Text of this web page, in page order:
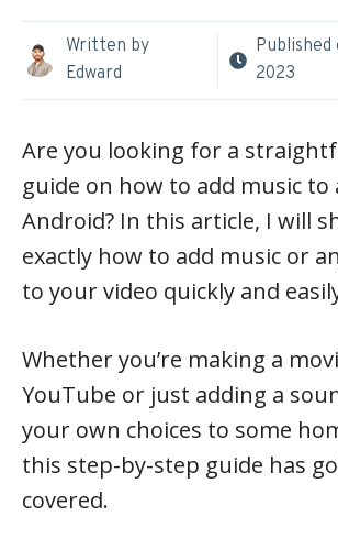
Written by
Edward
Published
2023
Are you looking for a
guide on how to add music to
Android? In this article, I will
exactly how to add music or
to your video quickly and
Whether you’re making a
YouTube or just adding a
your own choices to some
this step-by-step guide has
covered.